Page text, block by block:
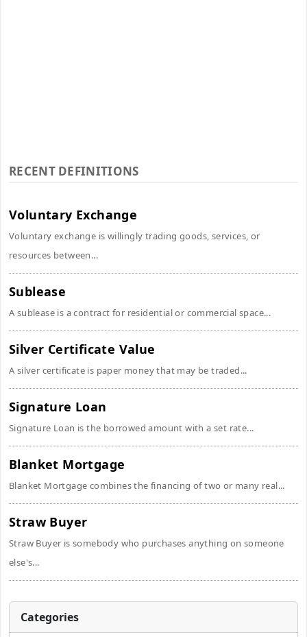
RECENT DEFINITIONS
Voluntary Exchange
Voluntary exchange is willingly trading goods, services, or
resources between...
Sublease
A sublease is a contract for residential or commercial space...
Silver Certificate Value
A silver certificate is paper money that may be traded...
Signature Loan
Signature Loan is the borrowed amount with a set rate...
Blanket Mortgage
Blanket Mortgage combines the financing of two or many real...
Straw Buyer
Straw Buyer is somebody who purchases anything on someone
else's...
Categories